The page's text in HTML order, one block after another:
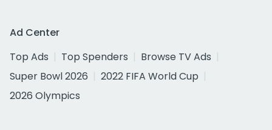
Ad Center
Top Ads
Top Spenders
Browse TV Ads
Super Bowl 2026
2022 FIFA World Cup
2026 Olympics